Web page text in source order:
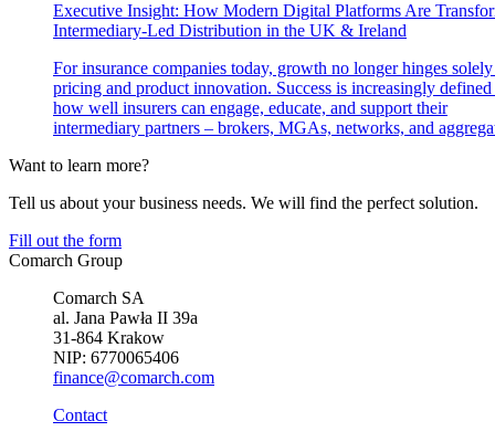
Executive Insight: How Modern Digital Platforms Are
Intermediary-Led Distribution in the UK & Ireland
For insurance companies today, growth no longer hinges
pricing and product innovation. Success is increasingly
how well insurers can engage, educate, and support their
intermediary partners – brokers, MGAs, networks, and
Want to learn more?
Tell us about your business needs. We will find the perfect solution.
Fill out the form
Comarch Group
Comarch SA
al. Jana Pawła II 39a
31-864 Krakow
NIP: 6770065406
finance@comarch.com
Contact